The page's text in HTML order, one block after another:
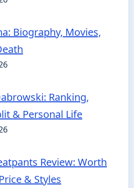
Biography, Movies,
Ranking,
& Personal Life
Review: Worth
& Styles